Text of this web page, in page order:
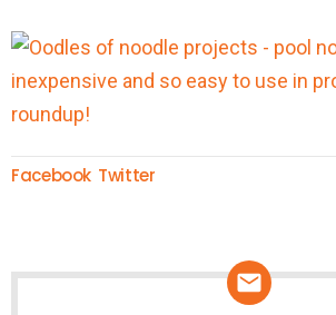
Facebook Twitter